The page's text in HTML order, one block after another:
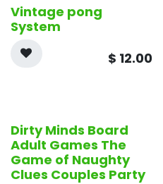
Vintage pong
System
$ 12.00
Dirty Minds Board
Adult Games The
Game of Naughty
Clues Couples Party